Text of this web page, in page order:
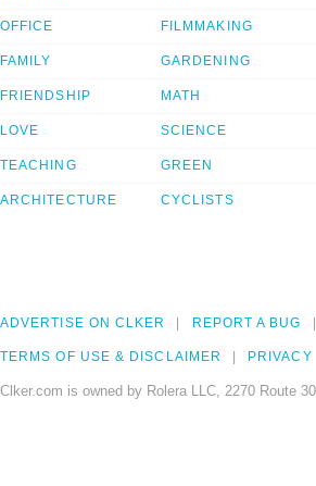
OFFICE
FAMILY
FRIENDSHIP
LOVE
TEACHING
ARCHITECTURE
FILMMAKING
GARDENING
MATH
SCIENCE
GREEN
CYCLISTS
ADVERTISE ON CLKER REPORT A BUG
TERMS OF USE & DISCLAIMER PRIVACY
Clker.com is owned by Rolera LLC, 2270 Route